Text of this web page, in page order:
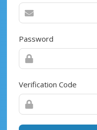
Password
Verification Code